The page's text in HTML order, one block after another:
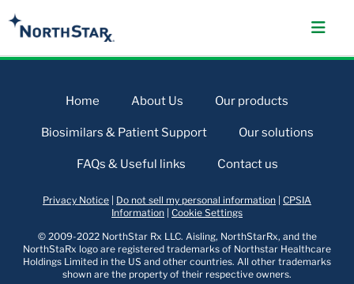
Home About Us Our products
Biosimilars & Patient Support Our solutions
FAQs & Useful links Contact us
Privacy Notice Do not sell my personal information CPSIA
Information Cookie Settings
© 2009-2022 NorthStar Rx LLC. Aisling, NorthStarRx, and the
NorthStaRx logo are registered trademarks of Northstar Healthcare
Holdings Limited in the US and other countries. All other trademarks
shown are the property of their respective owners.